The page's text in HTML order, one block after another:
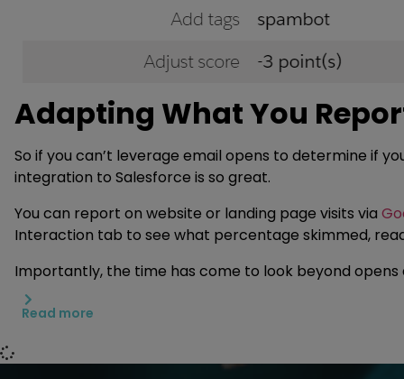
Adapting What You
So if you can’t leverage email opens to determine if
integration to Salesforce is so great.
You can report on website or landing page visits via
Interaction tab to see what percentage skimmed,
Importantly, the time has come to look beyond
Read more